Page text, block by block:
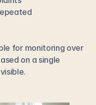
for monitoring over
on a single